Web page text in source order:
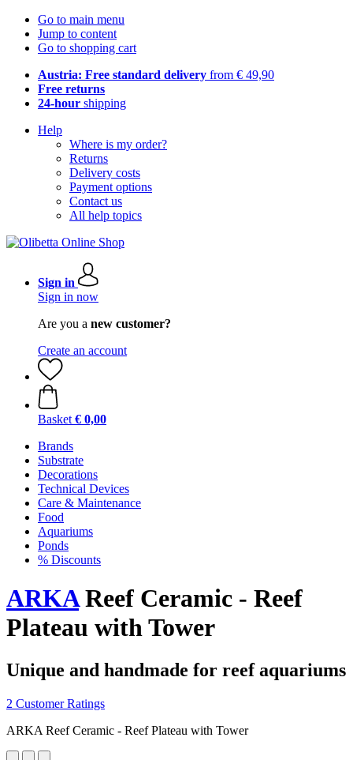
Go to main menu
Jump to content
Go to shopping cart
Austria: Free standard delivery from € 49,90
Free returns
24-hour shipping
Help
Where is my order?
Returns
Delivery costs
Payment options
Contact us
All help topics
Sign in
Sign in now
Are you a new customer?
Create an account
Basket € 0,00
Brands
Substrate
Decorations
Technical Devices
Care & Maintenance
Food
Aquariums
Ponds
% Discounts
ARKAReef Ceramic - Reef
Plateau with Tower
Unique and handmade for reef aquariums
2 Customer Ratings
ARKA Reef Ceramic - Reef Plateau with Tower